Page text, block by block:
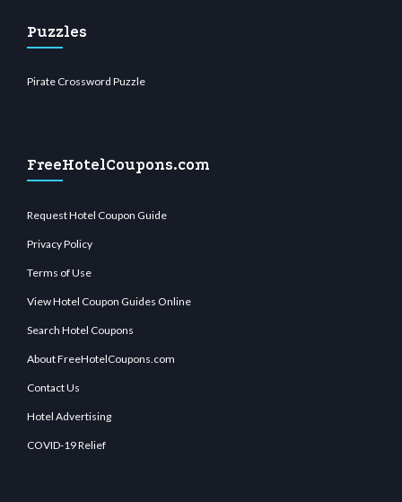
Puzzles
Pirate Crossword Puzzle
FreeHotelCoupons.com
Request Hotel Coupon Guide
Privacy Policy
Terms of Use
View Hotel Coupon Guides Online
Search Hotel Coupons
About FreeHotelCoupons.com
Contact Us
Hotel Advertising
COVID-19 Relief